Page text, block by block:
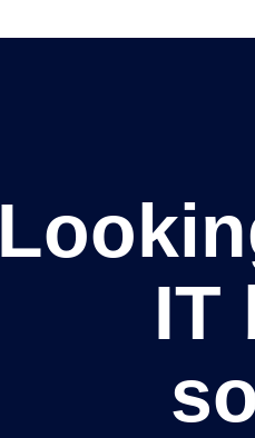
IT